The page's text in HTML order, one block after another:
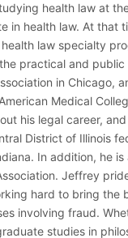
health law at
in health law. At that
law specialty
practical and
in Chicago,
Medical
his legal career,
District of Illinois
In addition, he
Jeffrey
hard to bring the
involving fraud.
studies in